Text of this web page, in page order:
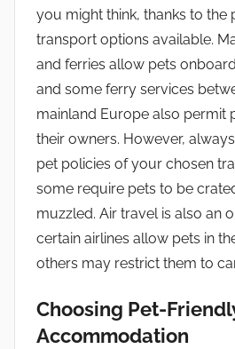
you might think, thanks to the
transport options available.
and ferries allow pets
and some ferry services
mainland Europe also permit
their owners. However,
pet policies of your chosen
some require pets to be
muzzled. Air travel is also an
certain airlines allow pets in
others may restrict them to
Choosing Pet-
Accommodation